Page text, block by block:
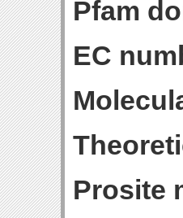
Pfam
EC
Prosite